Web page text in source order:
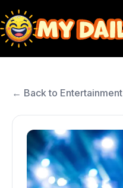
← Back to Entertainment